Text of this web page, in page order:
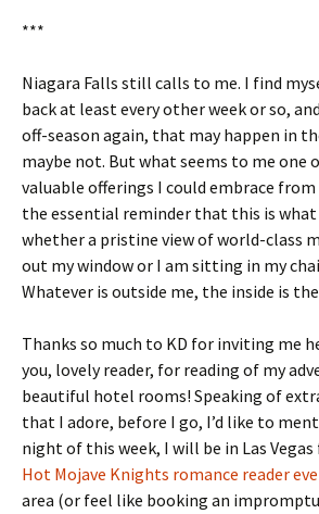
***
Niagara Falls still calls to me. I find
back at least every other week or so,
off-season again, that may happen in
maybe not. But what seems to me one
valuable offerings I could embrace
the essential reminder that this is what
whether a pristine view of world-class
out my window or I am sitting in my
Whatever is outside me, the inside is
Thanks so much to KD for inviting me
you, lovely reader, for reading of my
beautiful hotel rooms! Speaking of
that I adore, before I go, I’d like to
night of this week, I will be in Las
Hot Mojave Knights romance reader
area (or feel like booking an